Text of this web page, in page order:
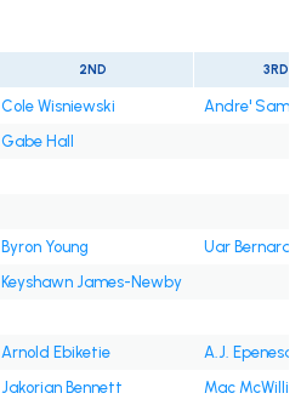
2ND 3RD
Cole Wisniewski
Andre' Sam
Gabe Hall
Byron Young
Uar Bernard
Keyshawn James-Newby
Arnold Ebiketie
A.J. Epenesa
Jakorian Bennett
Mac